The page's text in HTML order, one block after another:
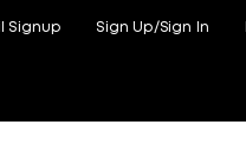
Signup Sign Up/Sign In